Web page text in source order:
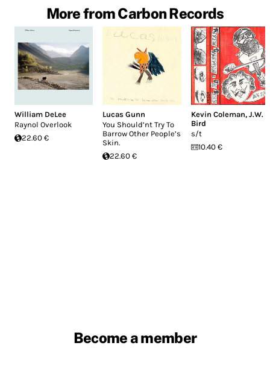
More from Carbon Records
William DeLee
Raynol Overlook
22.60 €
Lucas Gunn
You Should’nt Try To
Barrow Other People’s
Skin.
22.60 €
Kevin Coleman, J.W.
Bird
s/t
10.40 €
Become a member